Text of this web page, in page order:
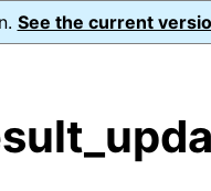
See the current